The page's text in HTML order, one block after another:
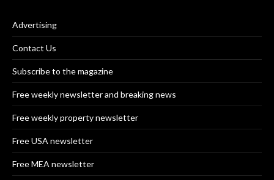
Advertising
Contact Us
Subscribe to the magazine
Free weekly newsletter and breaking news
Free weekly property newsletter
Free USA newsletter
Free MEA newsletter